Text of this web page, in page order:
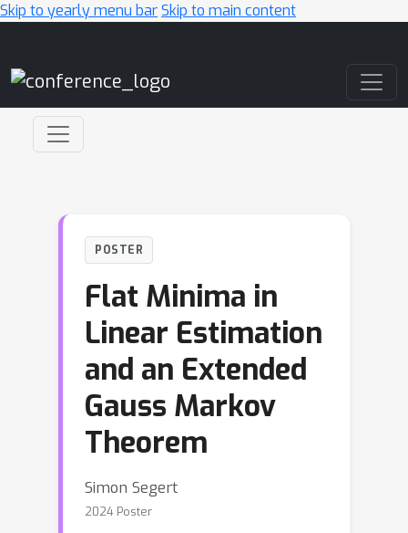
Skip to yearly menu barSkip to main content
POSTER
Flat Minima in
Linear Estimation
and an Extended
Gauss Markov
Theorem
Simon Segert
2024 Poster